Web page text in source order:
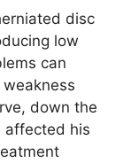
disc
low
can
down the
affected his